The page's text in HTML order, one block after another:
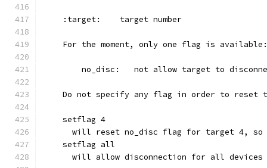
    :target:    target number
    For the moment, only one flag is available:
no_disc:   not allow target to
Do not specify any flag in order to reset
    setflag 4
will reset no_disc flag for target 4,
    setflag all
will allow disconnection for all devices